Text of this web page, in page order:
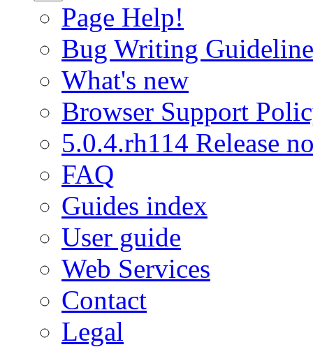
Page Help!
Bug Writing
What's new
Browser Support
5.0.4.rh114 Release
FAQ
Guides index
User guide
Web Services
Contact
Legal